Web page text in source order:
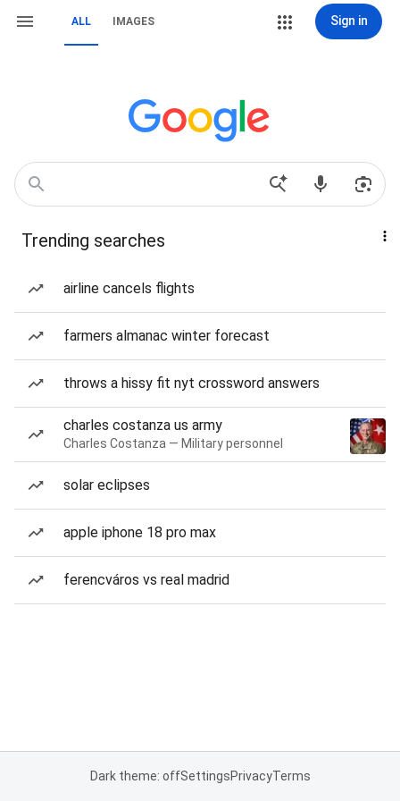
ALL IMAGES Sign in
Trending searches
airline cancels flights
farmers almanac winter forecast
throws a hissy fit nyt crossword answers
charles costanza us army
Charles Costanza — Military personnel
solar eclipses
apple iphone 18 pro max
ferencváros vs real madrid
Dark theme: offSettingsPrivacyTerms